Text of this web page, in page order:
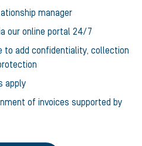
manager
our online portal 24/7
to add confidentiality, collection
apply
of invoices supported by